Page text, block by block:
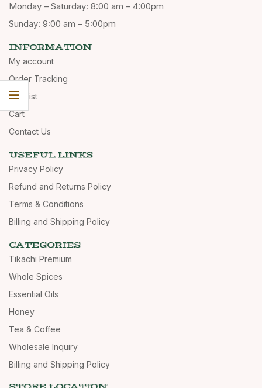
Monday – Saturday: 8:00 am – 4:00pm
Sunday: 9:00 am – 5:00pm
INFORMATION
My account
Order Tracking
Wishlist
Cart
Contact Us
USEFUL LINKS
Privacy Policy
Refund and Returns Policy
Terms & Conditions
Billing and Shipping Policy
CATEGORIES
Tikachi Premium
Whole Spices
Essential Oils
Honey
Tea & Coffee
Wholesale Inquiry
Billing and Shipping Policy